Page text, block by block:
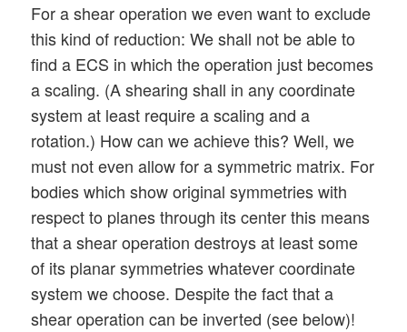
For a shear operation we even want to exclude
this kind of reduction: We shall not be able to
find a ECS in which the operation just becomes
a scaling. (A shearing shall in any coordinate
system at least require a scaling and a
rotation.) How can we achieve this? Well, we
must not even allow for a symmetric matrix. For
bodies which show original symmetries with
respect to planes through its center this means
that a shear operation destroys at least some
of its planar symmetries whatever coordinate
system we choose. Despite the fact that a
shear operation can be inverted (see below)!